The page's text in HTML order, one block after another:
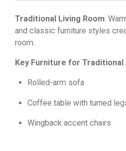
Traditional Living Room:
and classic furniture styles
room.
Key Furniture for Traditional
Rolled-arm sofa
Coffee table with turned
Wingback accent chairs